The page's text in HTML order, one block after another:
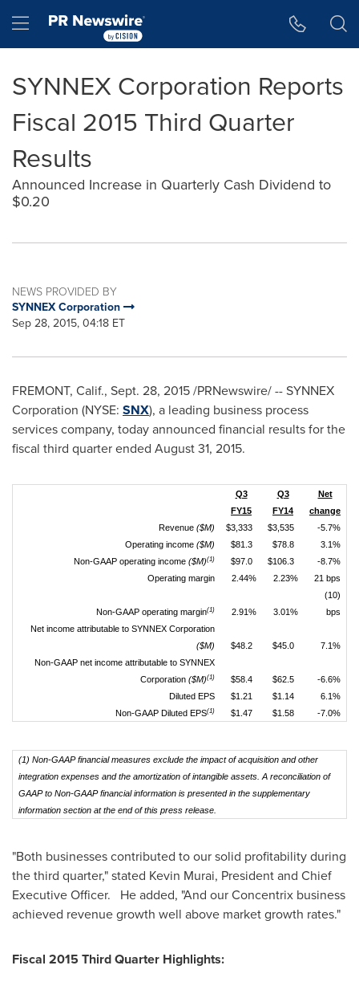
Hamburger menu
SYNNEX Corporation Reports
Fiscal 2015 Third Quarter
Results
Announced Increase in Quarterly Cash Dividend to
$0.20
NEWS PROVIDED BY
SYNNEX Corporation
Sep 28, 2015, 04:18 ET
FREMONT, Calif., Sept. 28, 2015 /PRNewswire/ -- SYNNEX
Corporation (NYSE: SNX), a leading business process
services company, today announced financial results for the
fiscal third quarter ended August 31, 2015.
Q3
FY15
Q3
FY14
Net
change
Revenue ($M) $3,333 $3,535
-5.7%
Operating income ($M) $81.3 $78.8
3.1%
Non-GAAP operating income ($M)(1) $97.0 $106.3
-8.7%
Operating margin
2.44% 2.23% 21 bps
Non-GAAP operating margin(1) 2.91% 3.01%
(10)
bps
Net income attributable to SYNNEX Corporation
($M)
$48.2 $45.0
7.1%
Non-GAAP net income attributable to SYNNEX
Corporation ($M)(1) $58.4 $62.5
-6.6%
Diluted EPS
$1.21 $1.14
6.1%
Non-GAAP Diluted EPS(1) $1.47 $1.58 -7.0%
(1) Non-GAAP financial measures exclude the impact of acquisition and other
integration expenses and the amortization of intangible assets. A reconciliation of
GAAP to Non-GAAP financial information is presented in the supplementary
information section at the end of this press release.
"Both businesses contributed to our solid profitability during
the third quarter," stated Kevin Murai, President and Chief
Executive Officer. He added, "And our Concentrix business
achieved revenue growth well above market growth rates."
Fiscal 2015 Third Quarter Highlights: